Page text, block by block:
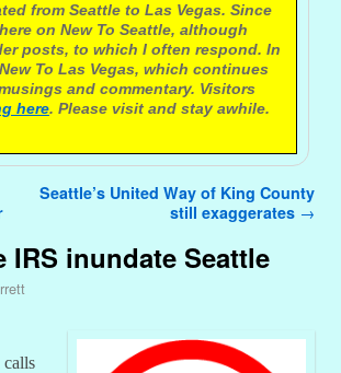
from Seattle to Las Vegas. Since
on New To Seattle, although
posts, to which I often respond. In
To Las Vegas, which continues
and commentary. Visitors
here. Please visit and stay awhile.
Seattle’s United Way of King County
still exaggerates →
inundate Seattle
calls